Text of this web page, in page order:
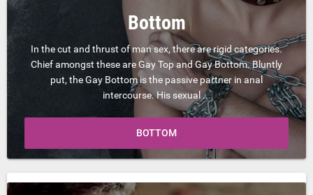
Bottom
In the cut and thrust of man sex, there are rigid categories.
Chief amongst these are Gay Top and Gay Bottom. Bluntly
put, the Gay Bottom is the passive partner in anal
intercourse. His sexual ...
BOTTOM